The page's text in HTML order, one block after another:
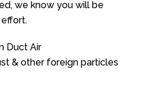
we know you will be
Duct Air
& other foreign particles